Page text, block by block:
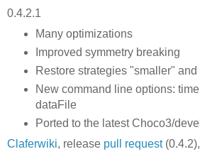
0.4.2.1
Many optimizations
Improved symmetry breaking
Restore strategies "smaller" and
New command line options:
dataFile
Ported to the latest Choco3/
Claferwiki, release pull request(0.4.2),